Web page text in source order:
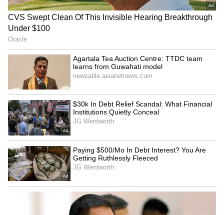
Goyal meets UAE, Indonesia
ministers to boost
economic cooperation
Agentic AI requires trust
LATEST VIDEOS
SpaceX First Earnings Report
Explained | Elon Musk's Biggest
Business Test After Historic IPO
Kangana Ranaut Reacts to Meta's
Admission | Takes Sharp Aim at
Zuckerberg | India News